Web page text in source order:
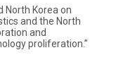
North Korea on
and the North
and
proliferation.”